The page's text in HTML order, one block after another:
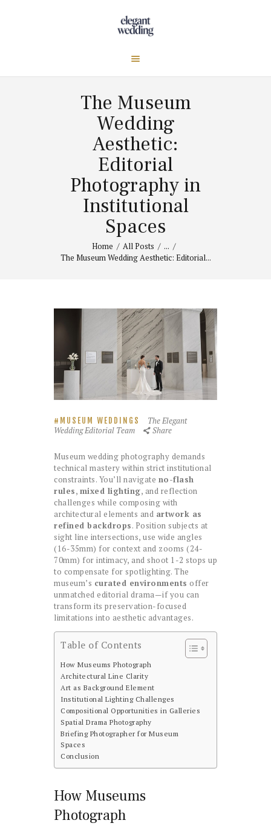
The Museum
Wedding
Aesthetic:
Editorial
Photography in
Institutional
Spaces
Home All Posts
...
The Museum Wedding Aesthetic: Editorial...
MUSEUM WEDDINGS
The Elegant
Wedding Editorial Team
Share
Museum wedding photography demands
technical mastery within strict institutional
constraints. You’ll navigate no-flash
rules, mixed lighting, and reflection
challenges while composing with
architectural elements and artwork as
refined backdrops. Position subjects at
sight line intersections, use wide angles
(16-35mm) for context and zooms (24-
70mm) for intimacy, and shoot 1-2 stops up
to compensate for spotlighting. The
museum’s curated environments offer
unmatched editorial drama—if you can
transform its preservation-focused
limitations into aesthetic advantages.
Table of Contents
How Museums Photograph
Architectural Line Clarity
Art as Background Element
Institutional Lighting Challenges
Compositional Opportunities in Galleries
Spatial Drama Photography
Briefing Photographer for Museum
Spaces
Conclusion
How Museums
Photograph